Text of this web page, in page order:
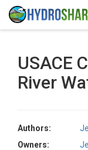
USACE
River
Authors:
Owners: